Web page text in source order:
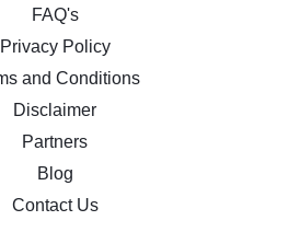
FAQ's
Privacy Policy
and Conditions
Disclaimer
Partners
Blog
Contact Us